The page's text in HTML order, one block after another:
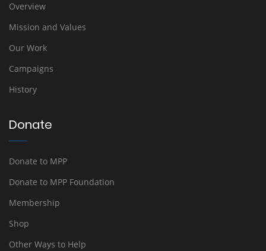
Overview
Mission and Values
Our Work
Campaigns
History
Donate
Donate to MPP
Donate to MPP Foundation
Membership
Shop
Other Ways to Help